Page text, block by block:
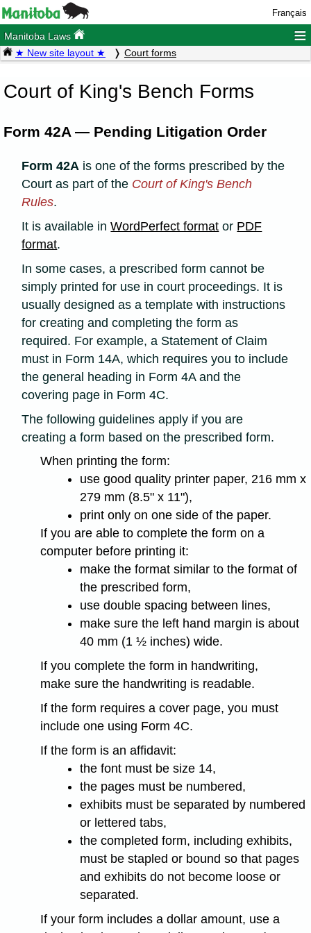
Français
Manitoba Laws ≡
★ New site layout ★ Court forms
Court of King's Bench Forms
Form 42A — Pending Litigation Order
Form 42A is one of the forms prescribed by the
Court as part of the Court of King's Bench
Rules.
It is available inWordPerfect format or PDF
format.
In some cases, a prescribed form cannot be
simply printed for use in court proceedings. It is
usually designed as a template with instructions
for creating and completing the form as
required. For example, a Statement of Claim
must in Form 14A, which requires you to include
the general heading in Form 4A and the
covering page in Form 4C.
The following guidelines apply if you are
creating a form based on the prescribed form.
When printing the form:
use good quality printer paper, 216 mm x
279 mm (8.5" x 11"),
print only on one side of the paper.
If you are able to complete the form on a
computer before printing it:
make the format similar to the format of
the prescribed form,
use double spacing between lines,
make sure the left hand margin is about
40 mm (1 ½ inches) wide.
If you complete the form in handwriting,
make sure the handwriting is readable.
If the form requires a cover page, you must
include one using Form 4C.
If the form is an affidavit:
the font must be size 14,
the pages must be numbered,
exhibits must be separated by numbered
or lettered tabs,
the completed form, including exhibits,
must be stapled or bound so that pages
and exhibits do not become loose or
separated.
If your form includes a dollar amount, use a